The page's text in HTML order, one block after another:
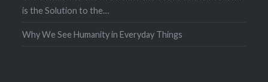
is the Solution to the…
Why We See Humanity in Everyday Things